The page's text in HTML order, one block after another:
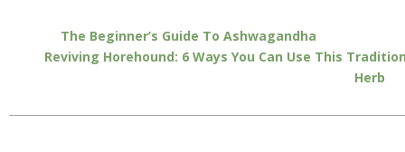
The Beginner’s Guide To Ashwagandha
Reviving Horehound: 6 Ways You Can Use This
Herb